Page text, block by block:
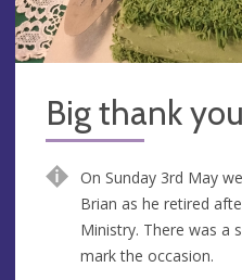
Big thank
On Sunday 3rd May
Brian as he retired
Ministry. There was a
mark the occasion.